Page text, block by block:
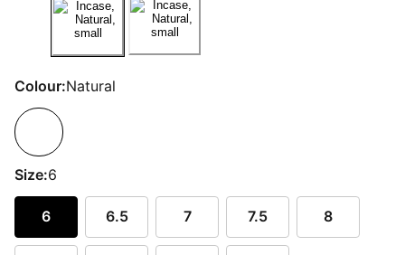
Colour:Natural
Size:6
6 6.5 7 7.5 8